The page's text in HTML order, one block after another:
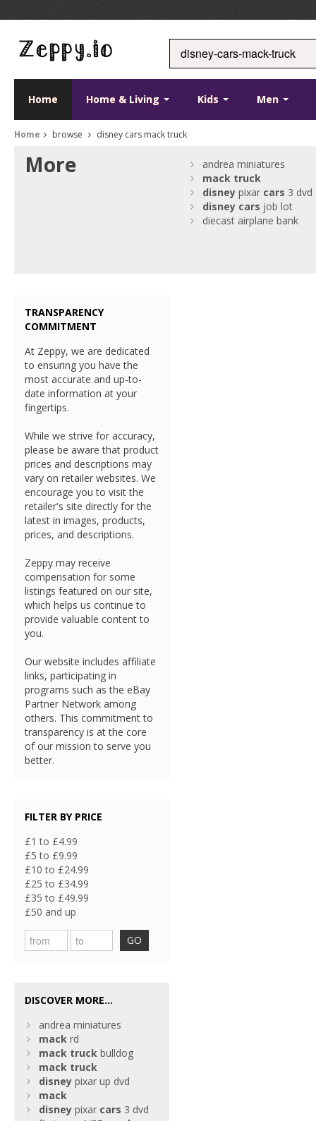
Home Home & Living Kids Men
Home browse disney cars mack truck
More
andrea miniatures
mack truck
disney pixar cars 3 dvd
disney cars job lot
diecast airplane bank
TRANSPARENCY
COMMITMENT
At Zeppy, we are dedicated
to ensuring you have the
most accurate and up-to-
date information at your
fingertips.
While we strive for accuracy,
please be aware that product
prices and descriptions may
vary on retailer websites. We
encourage you to visit the
retailer's site directly for the
latest in images, products,
prices, and descriptions.
Zeppy may receive
compensation for some
listings featured on our site,
which helps us continue to
provide valuable content to
you.
Our website includes affiliate
links, participating in
programs such as the eBay
Partner Network among
others. This commitment to
transparency is at the core
of our mission to serve you
better.
FILTER BY PRICE
£1 to £4.99
£5 to £9.99
£10 to £24.99
£25 to £34.99
£35 to £49.99
£50 and up
GO
DISCOVER MORE...
andrea miniatures
mack rd
mack truck bulldog
mack truck
disney pixar up dvd
mack
disney pixar cars 3 dvd